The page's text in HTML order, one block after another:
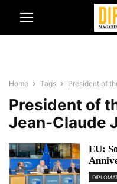
Home Tags President of
President of
Jean-Claude
EU: